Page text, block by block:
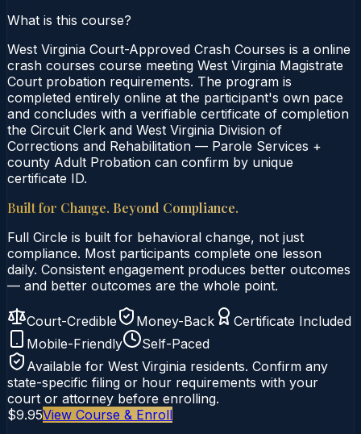
What is this course?
West Virginia Court-Approved Crash Courses is a online
crash courses course meeting West Virginia Magistrate
Court probation requirements. The program is
completed entirely online at the participant's own pace
and concludes with a verifiable certificate of completion
the Circuit Clerk and West Virginia Division of
Corrections and Rehabilitation — Parole Services +
county Adult Probation can confirm by unique
certificate ID.
Built for Change. Beyond Compliance.
Full Circle is built for behavioral change, not just
compliance. Most participants complete one lesson
daily. Consistent engagement produces better outcomes
— and better outcomes are the whole point.
Court-Credible Money-Back
Certificate Included
Mobile-Friendly
Self-Paced
Available for West Virginia residents. Confirm any
state-specific filing or hour requirements with your
court or attorney before enrolling.
$9.95View Course & Enroll